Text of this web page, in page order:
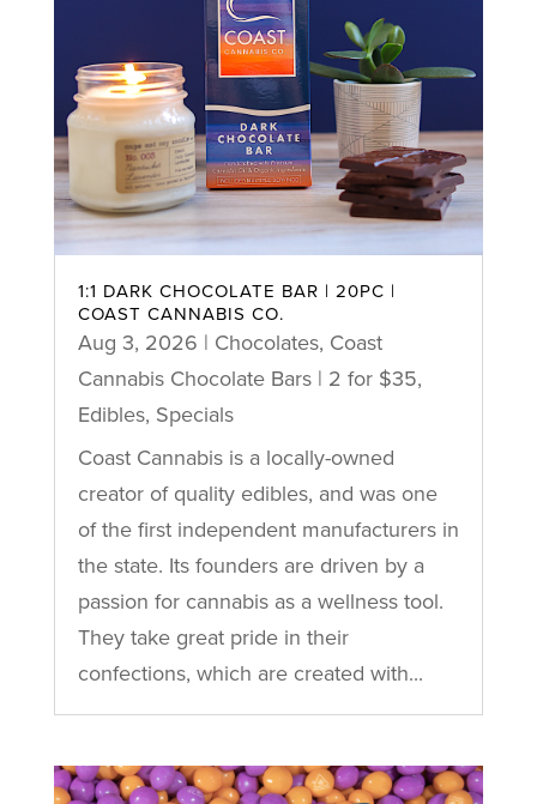
1:1 DARK CHOCOLATE BAR | 20PC |
COAST CANNABIS CO.
Aug 3, 2026 | Chocolates, Coast
Cannabis Chocolate Bars | 2 for $35,
Edibles, Specials
Coast Cannabis is a locally-owned
creator of quality edibles, and was one
of the first independent manufacturers in
the state. Its founders are driven by a
passion for cannabis as a wellness tool.
They take great pride in their
confections, which are created with...